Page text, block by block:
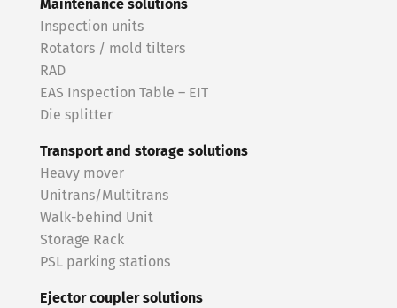
Maintenance solutions
Inspection units
Rotators / mold tilters
RAD
EAS Inspection Table – EIT
Die splitter
Transport and storage solutions
Heavy mover
Unitrans/Multitrans
Walk-behind Unit
Storage Rack
PSL parking stations
Ejector coupler solutions